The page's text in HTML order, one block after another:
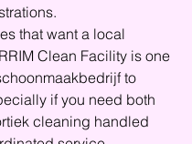
that want a local
Clean Facility is one
to
if you need both
cleaning handled